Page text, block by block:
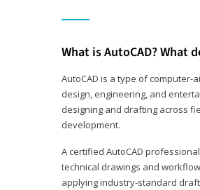
What is AutoCAD? What
AutoCAD is a type of computer-
design, engineering, and
designing and drafting across
development.
A certified AutoCAD
technical drawings and
applying industry‑standard